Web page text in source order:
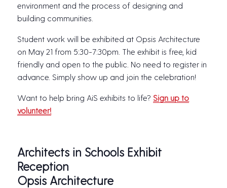
environment and the process of designing and
building communities.
Student work will be exhibited at Opsis Architecture
on May 21 from 5:30-7:30pm. The exhibit is free, kid
friendly and open to the public. No need to register in
advance. Simply show up and join the celebration!
Want to help bring AiS exhibits to life? Sign up to
volunteer!
Architects in Schools Exhibit
Reception
Opsis Architecture